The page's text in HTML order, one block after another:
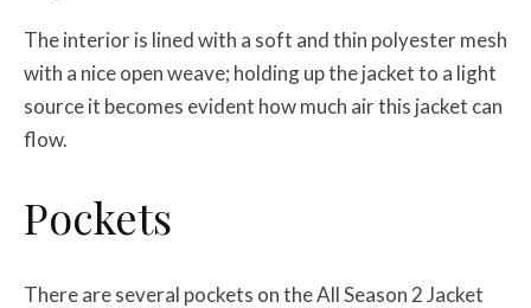
The interior is lined with a soft and thin polyester mesh
with a nice open weave; holding up the jacket to a light
source it becomes evident how much air this jacket can
flow.
Pockets
There are several pockets on the All Season 2 Jacket